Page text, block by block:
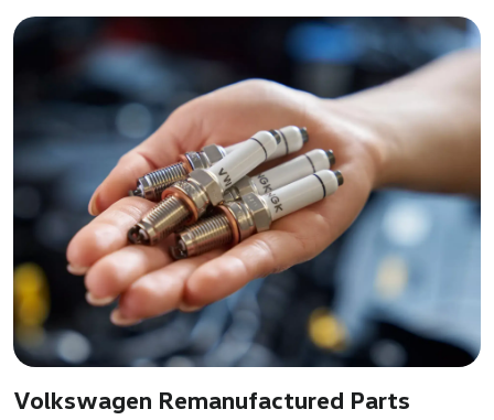
Volkswagen Remanufactured Parts